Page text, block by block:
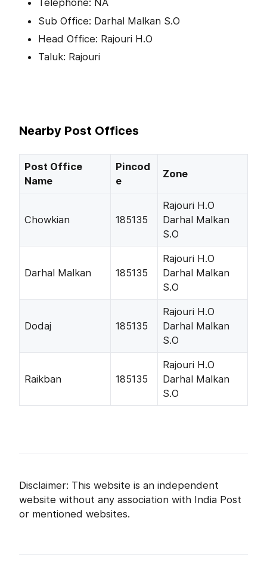
Telephone: NA
Sub Office: Darhal Malkan S.O
Head Office: Rajouri H.O
Taluk: Rajouri
Nearby Post Offices
Post Office
Name
Pincod
e
Zone
Chowkian 185135
Rajouri H.O
Darhal Malkan
S.O
Darhal Malkan 185135
Rajouri H.O
Darhal Malkan
S.O
Dodaj 185135
Rajouri H.O
Darhal Malkan
S.O
Raikban 185135
Rajouri H.O
Darhal Malkan
S.O
Disclaimer: This website is an independent
website without any association with India Post
or mentioned websites.